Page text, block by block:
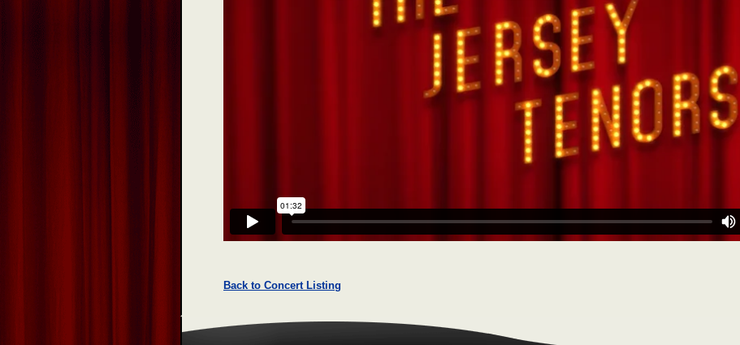
Back to Concert Listing